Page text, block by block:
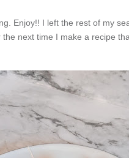
Enjoy!! I left the rest of my
next time I make a recipe